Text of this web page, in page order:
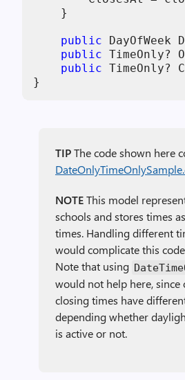
    }
public DayOfWeek
public TimeOnly?
public TimeOnly?
}
TIPThe code shown here
NOTEThis model
schools and stores times
times. Handling different
would complicate this
Note that using
would not help here, since
closing times have
depending whether
is active or not.